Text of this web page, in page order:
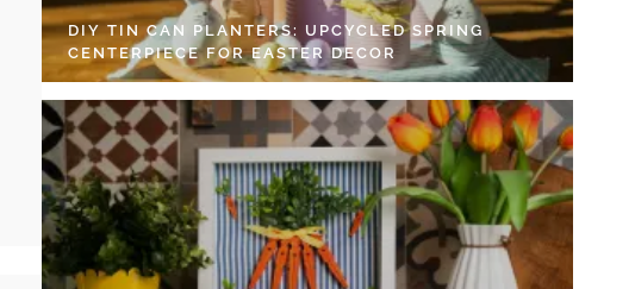
DIY TIN CAN PLANTERS: UPCYCLED SPRING
CENTERPIECE FOR EASTER DECOR